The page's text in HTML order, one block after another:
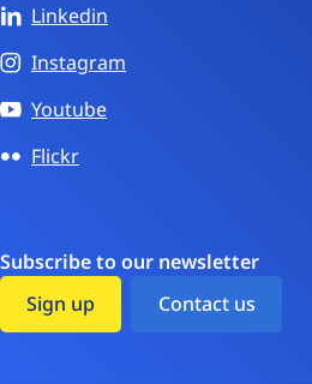
Linkedin
Instagram
Youtube
Flickr
Subscribe to our newsletter
Sign up
Contact us